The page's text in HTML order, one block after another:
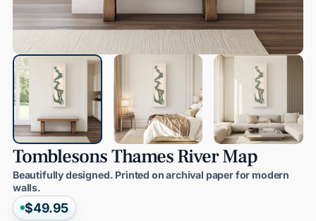
TomblesonsThamesRiverMap
Beautifully designed. Printed on archival paper for modern
walls.
$49.95